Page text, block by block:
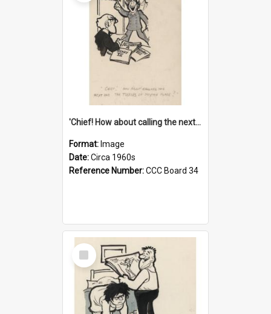
'Chief! How about calling the next one the Tudors of Peyton Place?'
Format: Image
Date:Circa 1960s
Reference Number:CCC Board 34
Select
Item